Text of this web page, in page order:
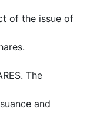
of the issue of
The
and